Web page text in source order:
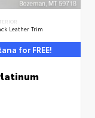
Leather Trim
for FREE!